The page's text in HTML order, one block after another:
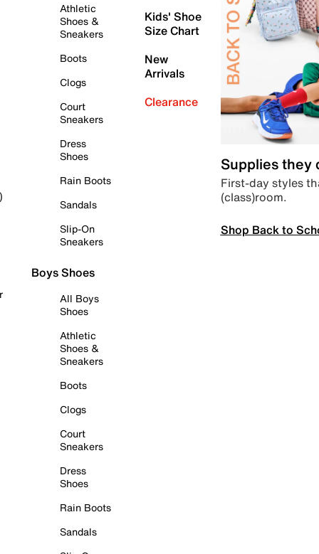
Athletic
Shoes &
Sneakers
Boots
Clogs
Court
Sneakers
Dress
Shoes
Rain Boots
Sandals
Slip-On
Sneakers
Boys Shoes
All Boys
Shoes
Athletic
Shoes &
Sneakers
Boots
Clogs
Court
Sneakers
Dress
Shoes
Rain Boots
Sandals
Kids' Shoe
Size Chart
New
Arrivals
Clearance
Supplies they
First-day styles
(class)room.
Shop Back to